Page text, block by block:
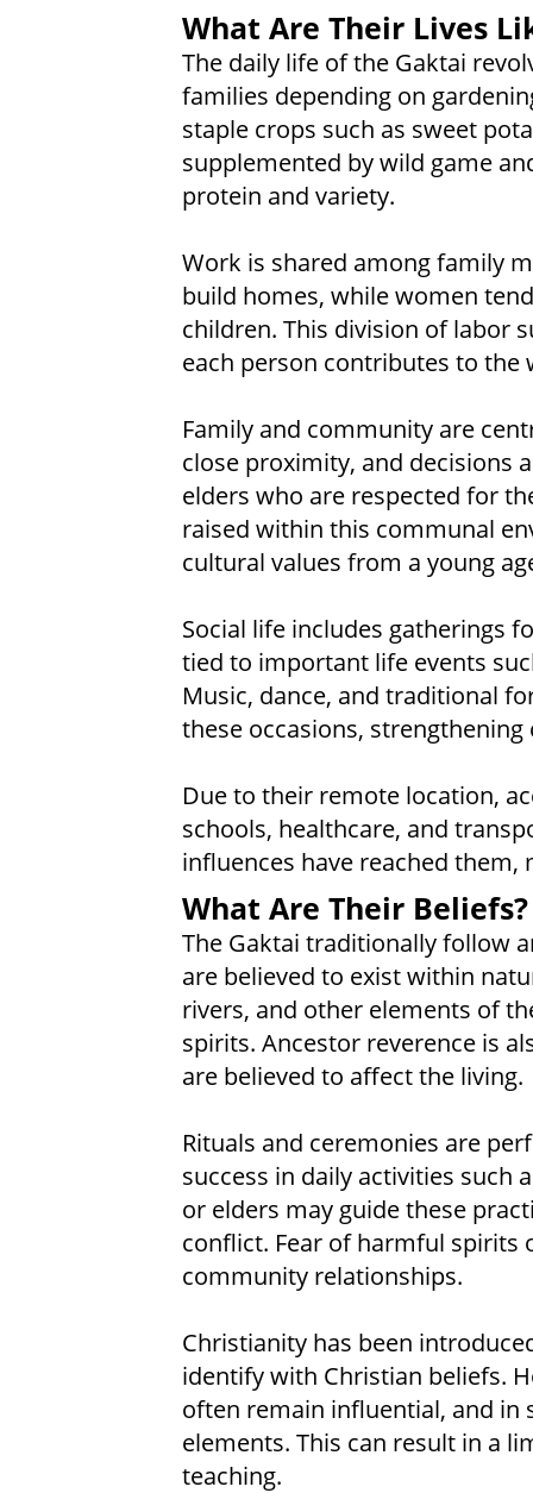
What Are Their Lives
The daily life of the Gaktai
families depending on
staple crops such as sweet
supplemented by wild game
protein and variety.
Work is shared among family
build homes, while women
children. This division of labor
each person contributes to the
Family and community are
close proximity, and decisions
elders who are respected for
raised within this communal
cultural values from a young
Social life includes gatherings
tied to important life events
Music, dance, and traditional
these occasions,
Due to their remote location,
schools, healthcare, and
influences have reached
What Are Their Beliefs?
The Gaktai traditionally follow
are believed to exist within
rivers, and other elements of
spirits. Ancestor reverence is
are believed to affect the living.
Rituals and ceremonies are
success in daily activities such
or elders may guide these
conflict. Fear of harmful spirits
community relationships.
Christianity has been
identify with Christian beliefs.
often remain influential, and in
elements. This can result in a
teaching.